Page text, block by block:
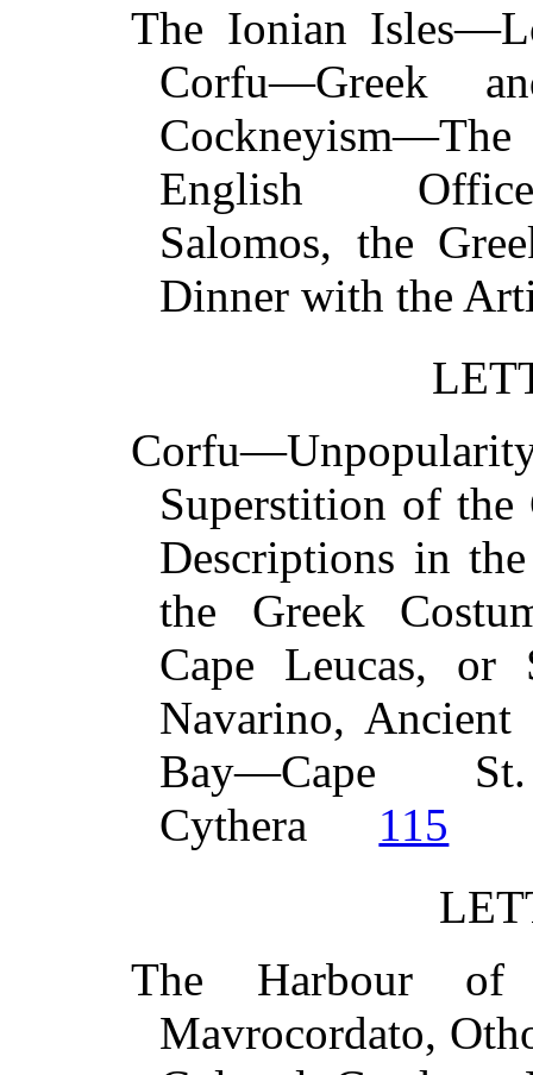
The Ionian
Corfu—Greek
English
Salomos, the
Dinner with the
Superstition of
Descriptions in
the Greek
Cape Leucas, or
Navarino,
Bay—Cape
Cythera 115
The Harbour of
Mavrocordato,